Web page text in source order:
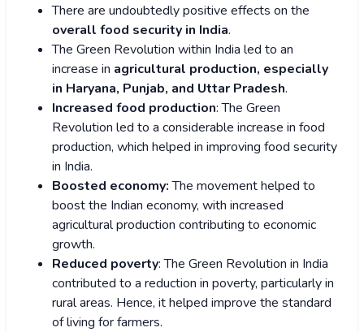
There are undoubtedly positive effects on the
overall food security in India.
The Green Revolution within India led to an
increase in agricultural production, especially
in Haryana, Punjab, and Uttar Pradesh.
Increased food production: The Green
Revolution led to a considerable increase in food
production, which helped in improving food security
in India.
Boosted economy:The movement helped to
boost the Indian economy, with increased
agricultural production contributing to economic
growth.
Reduced poverty: The Green Revolution in India
contributed to a reduction in poverty, particularly in
rural areas. Hence, it helped improve the standard
of living for farmers.